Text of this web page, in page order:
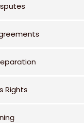
Rights